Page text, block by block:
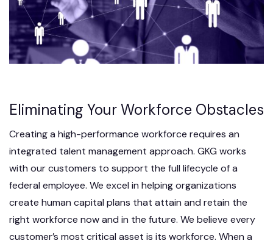
Eliminating Your Workforce Obstacles
Creating a high-performance workforce requires an
integrated talent management approach. GKG works
with our customers to support the full lifecycle of a
federal employee. We excel in helping organizations
create human capital plans that attain and retain the
right workforce now and in the future. We believe every
customer’s most critical asset is its workforce. When a